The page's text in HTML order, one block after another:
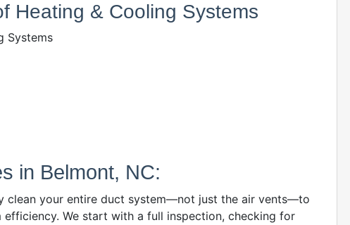
Heating & Cooling Systems
Systems
in Belmont, NC:
clean your entire duct system—not just the air vents—to
We start with a full inspection, checking for